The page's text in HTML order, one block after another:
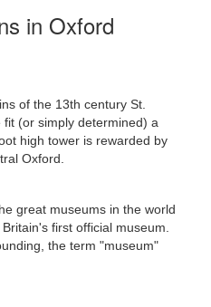
prices!
in Oxford
of the 13th century St.
(or simply determined) a
high tower is rewarded by
Oxford.
great museums in the world
first official museum.
the term "museum"